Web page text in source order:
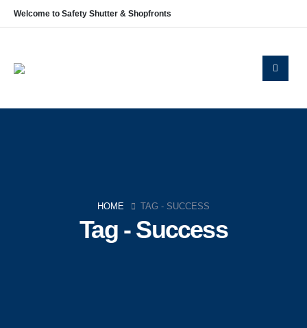
Welcome to Safety Shutter & Shopfronts
Tag - Success
HOME TAG - SUCCESS